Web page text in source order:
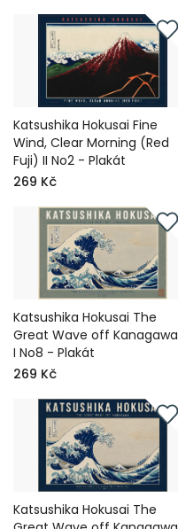
Katsushika Hokusai Fine
Wind, Clear Morning (Red
Fuji) II No2 - Plakát
269 Kč
Katsushika Hokusai The
Great Wave off Kanagawa
I No8 - Plakát
269 Kč
Katsushika Hokusai The